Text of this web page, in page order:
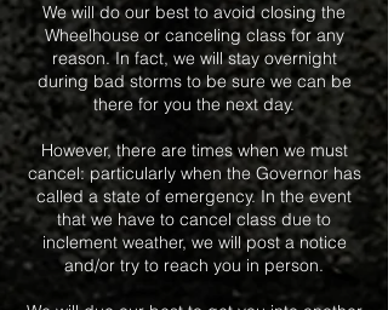
We will do our best to avoid closing the
Wheelhouse or canceling class for any
reason. In fact, we will stay overnight
during bad storms to be sure we can be
there for you the next day.
However, there are times when we must
cancel: particularly when the Governor has
called a state of emergency. In the event
that we have to cancel class due to
inclement weather, we will post a notice
and/or try to reach you in person.